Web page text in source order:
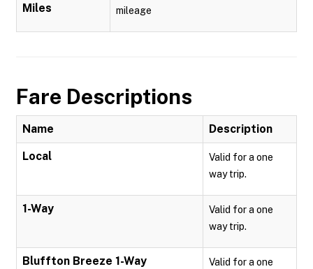
Miles mileage
Fare Descriptions
Name Description
Local
Valid for a one
way trip.
1-Way
Valid for a one
way trip.
Bluffton Breeze 1-Way
Valid for a one